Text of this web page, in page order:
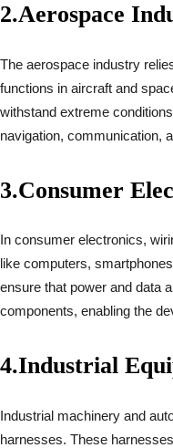
2.Aerospace
The aerospace industry
functions in aircraft and
withstand extreme
navigation, communication,
3.Consumer
In consumer electronics,
like computers,
ensure that power and data
components, enabling the
4.Industrial
Industrial machinery and
harnesses. These